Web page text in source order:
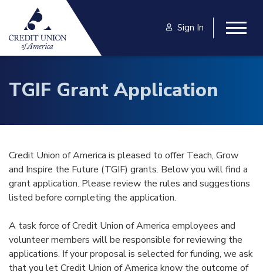
Skip to main content
Sign In
TGIF Grant Application
Credit Union of America is pleased to offer Teach, Grow
and Inspire the Future (TGIF) grants. Below you will find a
grant application. Please review the rules and suggestions
listed before completing the application.
A task force of Credit Union of America employees and
volunteer members will be responsible for reviewing the
applications. If your proposal is selected for funding, we ask
that you let Credit Union of America know the outcome of